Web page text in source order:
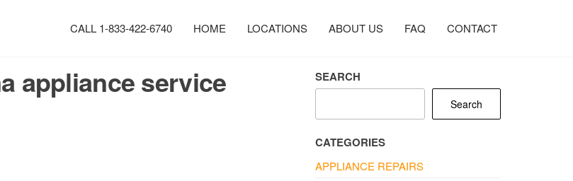
CALL 1-833-422-6740 HOME LOCATIONS ABOUT US FAQ CONTACT
appliance service SEARCH
Search
CATEGORIES
APPLIANCE REPAIRS